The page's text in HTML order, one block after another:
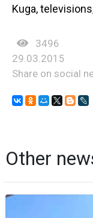
Kuga,
3496
29.03.2015
Share on social
Other